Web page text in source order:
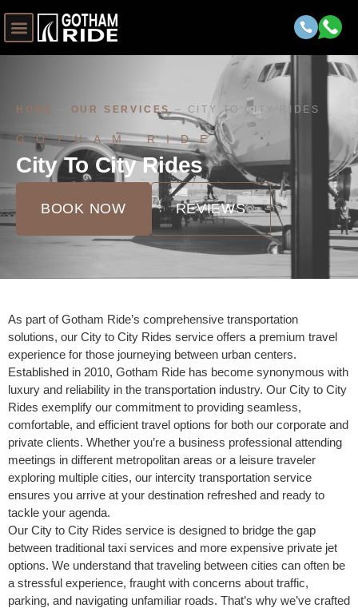
HOME OUR SERVICES– CITY TO CITY RIDES
GOTHAM RIDE
City To City Rides
BOOK NOW REVIEWS
As part of Gotham Ride’s comprehensive transportation
solutions, our City to City Rides service offers a premium travel
experience for those journeying between urban centers.
Established in 2010, Gotham Ride has become synonymous with
luxury and reliability in the transportation industry. Our City to City
Rides exemplify our commitment to providing seamless,
comfortable, and efficient travel options for both our corporate and
private clients. Whether you’re a business professional attending
meetings in different metropolitan areas or a leisure traveler
exploring multiple cities, our intercity transportation service
ensures you arrive at your destination refreshed and ready to
tackle your agenda.
Our City to City Rides service is designed to bridge the gap
between traditional taxi services and more expensive private jet
options. We understand that traveling between cities can often be
a stressful experience, fraught with concerns about traffic,
parking, and navigating unfamiliar roads. That’s why we’ve crafted